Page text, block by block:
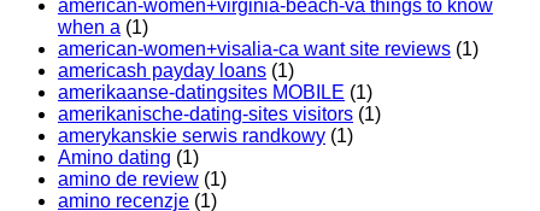
american-women+virginia-beach-va things to know
when a (1)
american-women+visalia-ca want site reviews (1)
americash payday loans (1)
amerikaanse-datingsites MOBILE (1)
amerikanische-dating-sites visitors (1)
amerykanskie serwis randkowy (1)
Amino dating (1)
amino de review (1)
amino recenzje (1)